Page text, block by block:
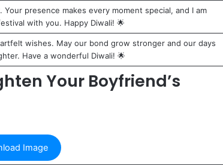
presence makes every moment special, and I am
with you. Happy Diwali! 🌟
wishes. May our bond grow stronger and our days
Have a wonderful Diwali! 🌟
Your Boyfriend’s
Image